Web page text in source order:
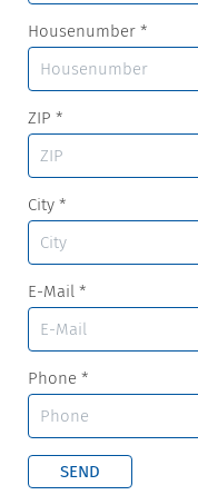
Housenumber *
ZIP *
City *
E-Mail *
Phone *
SEND